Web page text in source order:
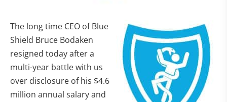
The long time CEO of Blue
Shield Bruce Bodaken
resigned today after a
multi-year battle with us
over disclosure of his $4.6
million annual salary and